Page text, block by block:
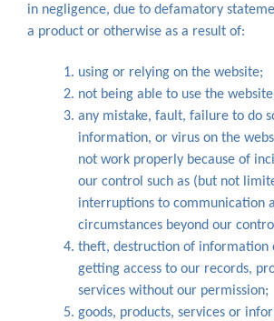
in negligence, due to defamatory
a product or otherwise as a result of:
using or relying on the website;
not being able to use the
any mistake, fault, failure to do
information, or virus on the
not work properly because of
our control such as (but not
interruptions to communication
circumstances beyond our
theft, destruction of information
getting access to our records,
services without our permission;
goods, products, services or